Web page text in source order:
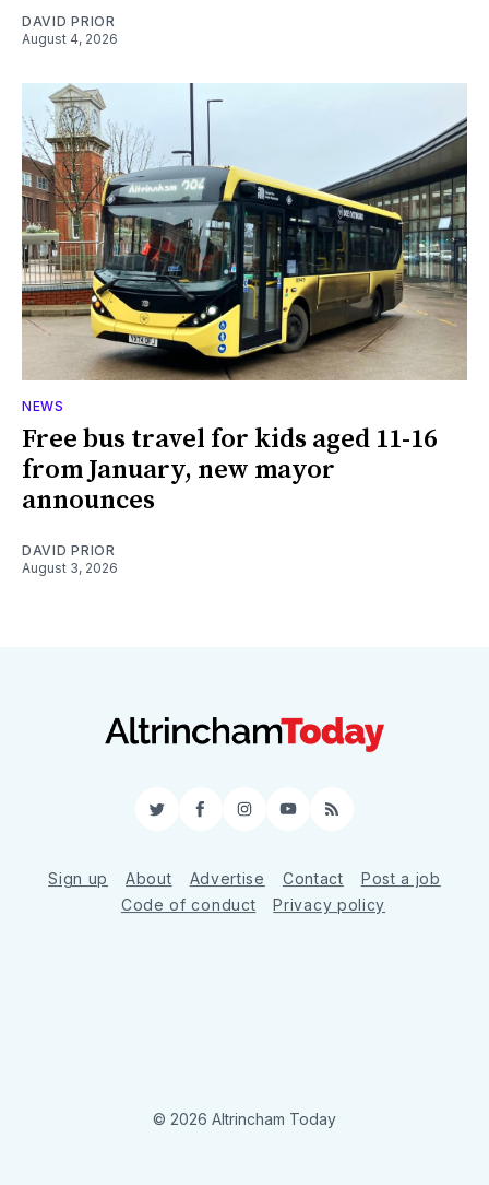
DAVID PRIOR
August 4, 2026
NEWS
Free bus travel for kids aged 11-16
from January, new mayor
announces
DAVID PRIOR
August 3, 2026
TwitterFacebookInstagram
YouTube
RSS
Sign up About Advertise Contact
Post a job
Code of conduct
Privacy policy
© 2026 Altrincham Today